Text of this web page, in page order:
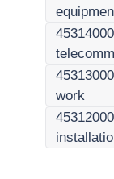
45314000
45313000
work
45312000